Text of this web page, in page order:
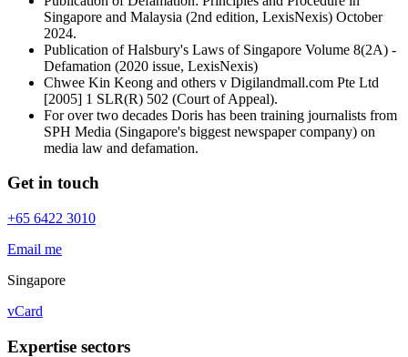
Singapore and Malaysia (2nd edition, LexisNexis) October
2024.
Publication of Halsbury's Laws of Singapore Volume 8(2A) -
Defamation (2020 issue, LexisNexis)
Chwee Kin Keong and others v Digilandmall.com Pte Ltd
[2005] 1 SLR(R) 502 (Court of Appeal).
For over two decades Doris has been training journalists from
SPH Media (Singapore's biggest newspaper company) on
media law and defamation.
Get in touch
+65 6422 3010
Email me
Singapore
vCard
Expertise sectors